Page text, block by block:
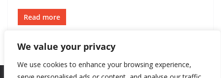
We value your privacy
We use cookies to enhance your browsing experience,
Read more